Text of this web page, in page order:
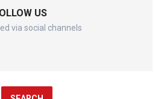
US
via social channels